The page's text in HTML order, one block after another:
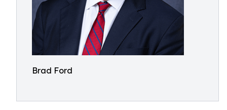
Brad Ford